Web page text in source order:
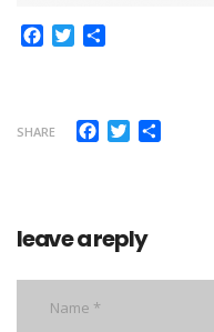
Facebook
Twitter
SHARE Facebook
Twitter
leave a reply